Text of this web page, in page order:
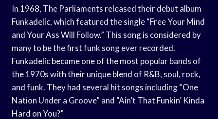
In 1968, The Parliaments released their debut album
Funkadelic, which featured the single “Free Your Mind
and Your Ass Will Follow.” This song is considered by
many to be the first funk song ever recorded.
Funkadelic became one of the most popular bands of
the 1970s with their unique blend of R&B, soul, rock,
and funk. They had several hit songs including “One
Nation Under a Groove” and “Ain’t That Funkin’ Kinda
Hard on You?”